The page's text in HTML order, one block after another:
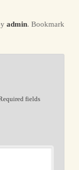
admin. Bookmark
fields